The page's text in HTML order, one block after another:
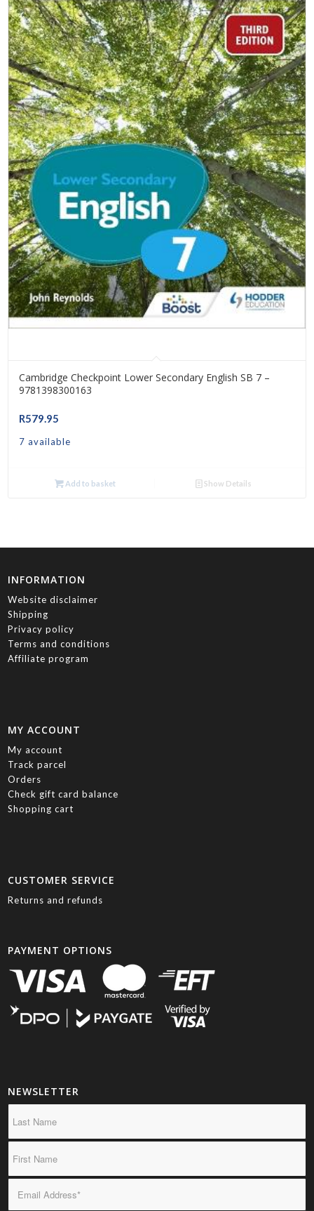
Cambridge Checkpoint Lower Secondary English SB 7 –
9781398300163
R579.95
7 available
Add to basket Show Details
INFORMATION
Website disclaimer
Shipping
Privacy policy
Terms and conditions
Affiliate program
MY ACCOUNT
My account
Track parcel
Orders
Check gift card balance
Shopping cart
CUSTOMER SERVICE
Returns and refunds
PAYMENT OPTIONS
NEWSLETTER